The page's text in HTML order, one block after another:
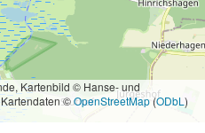
Kartenbild © Hanse- und
©OpenStreetMap(ODbL )